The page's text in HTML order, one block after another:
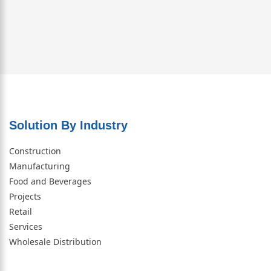
Solution By Industry
Construction
Manufacturing
Food and Beverages
Projects
Retail
Services
Wholesale Distribution